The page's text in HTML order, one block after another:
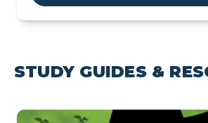
STUDY GUIDES &